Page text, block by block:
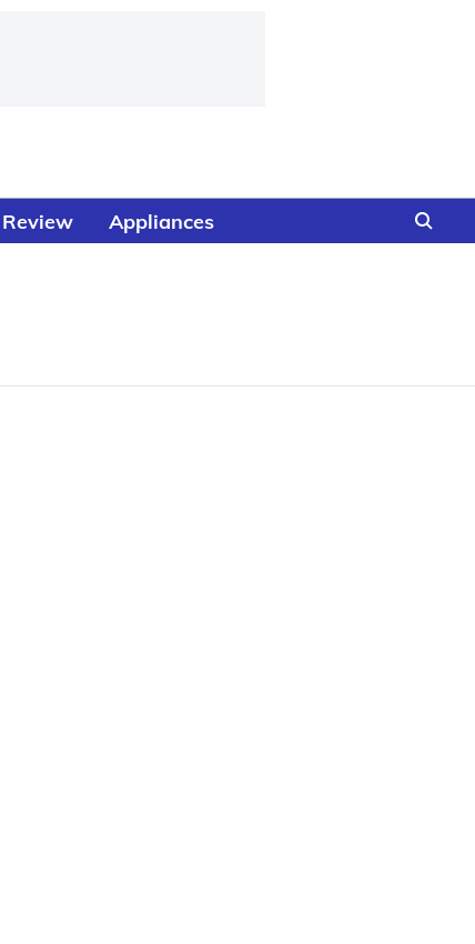
Review Appliances